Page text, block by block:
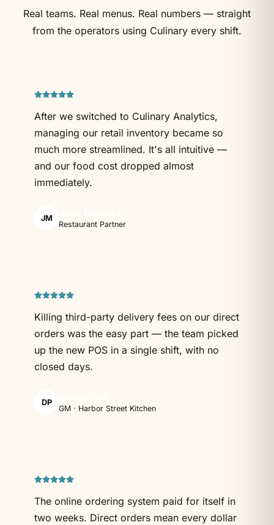
Real teams. Real menus. Real numbers — straight
from the operators using Culinary every shift.
After we switched to Culinary Analytics,
managing our retail inventory became so
much more streamlined. It's all intuitive —
and our food cost dropped almost
immediately.
JM
Restaurant Partner
Killing third-party delivery fees on our direct
orders was the easy part — the team picked
up the new POS in a single shift, with no
closed days.
DP
GM · Harbor Street Kitchen
The online ordering system paid for itself in
two weeks. Direct orders mean every dollar